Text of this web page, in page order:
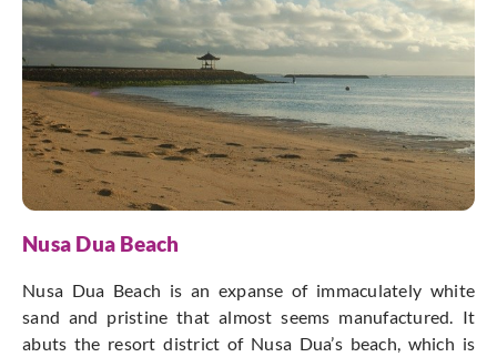
Nusa Dua Beach
Nusa Dua Beach is an expanse of immaculately white
sand and pristine that almost seems manufactured. It
abuts the resort district of Nusa Dua’s beach, which is